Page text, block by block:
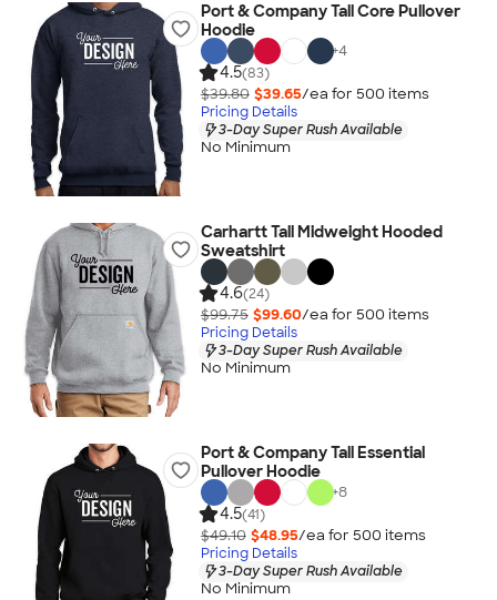
Port & Company Tall Core Pullover
Hoodie
+4
4.5(83)
$39.80 $39.65/ea for 500 items
Pricing Details
3-Day Super Rush Available
No Minimum
Carhartt Tall Midweight Hooded
Sweatshirt
4.6(24)
$99.75 $99.60/ea for 500 items
Pricing Details
3-Day Super Rush Available
No Minimum
Port & Company Tall Essential
Pullover Hoodie
+8
4.5(41)
$49.10 $48.95/ea for 500 items
Pricing Details
3-Day Super Rush Available
No Minimum